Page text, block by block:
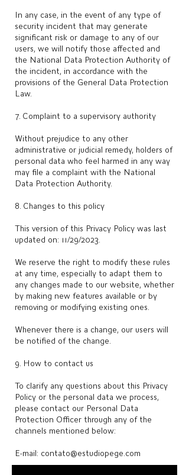
In any case, in the event of any type of
security incident that may generate
significant risk or damage to any of our
users, we will notify those affected and
the National Data Protection Authority of
the incident, in accordance with the
provisions of the General Data Protection
Law.
7. Complaint to a supervisory authority
Without prejudice to any other
administrative or judicial remedy, holders of
personal data who feel harmed in any way
may file a complaint with the National
Data Protection Authority.
8. Changes to this policy
This version of this Privacy Policy was last
updated on: 11/29/2023.
We reserve the right to modify these rules
at any time, especially to adapt them to
any changes made to our website, whether
by making new features available or by
removing or modifying existing ones.
Whenever there is a change, our users will
be notified of the change.
9. How to contact us
To clarify any questions about this Privacy
Policy or the personal data we process,
please contact our Personal Data
Protection Officer through any of the
channels mentioned below:
E-mail: contato@estudiopege.com